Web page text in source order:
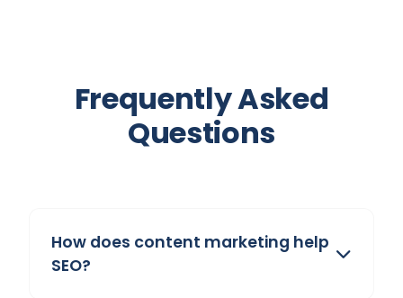
Frequently Asked
Questions
How does content marketing help
SEO?